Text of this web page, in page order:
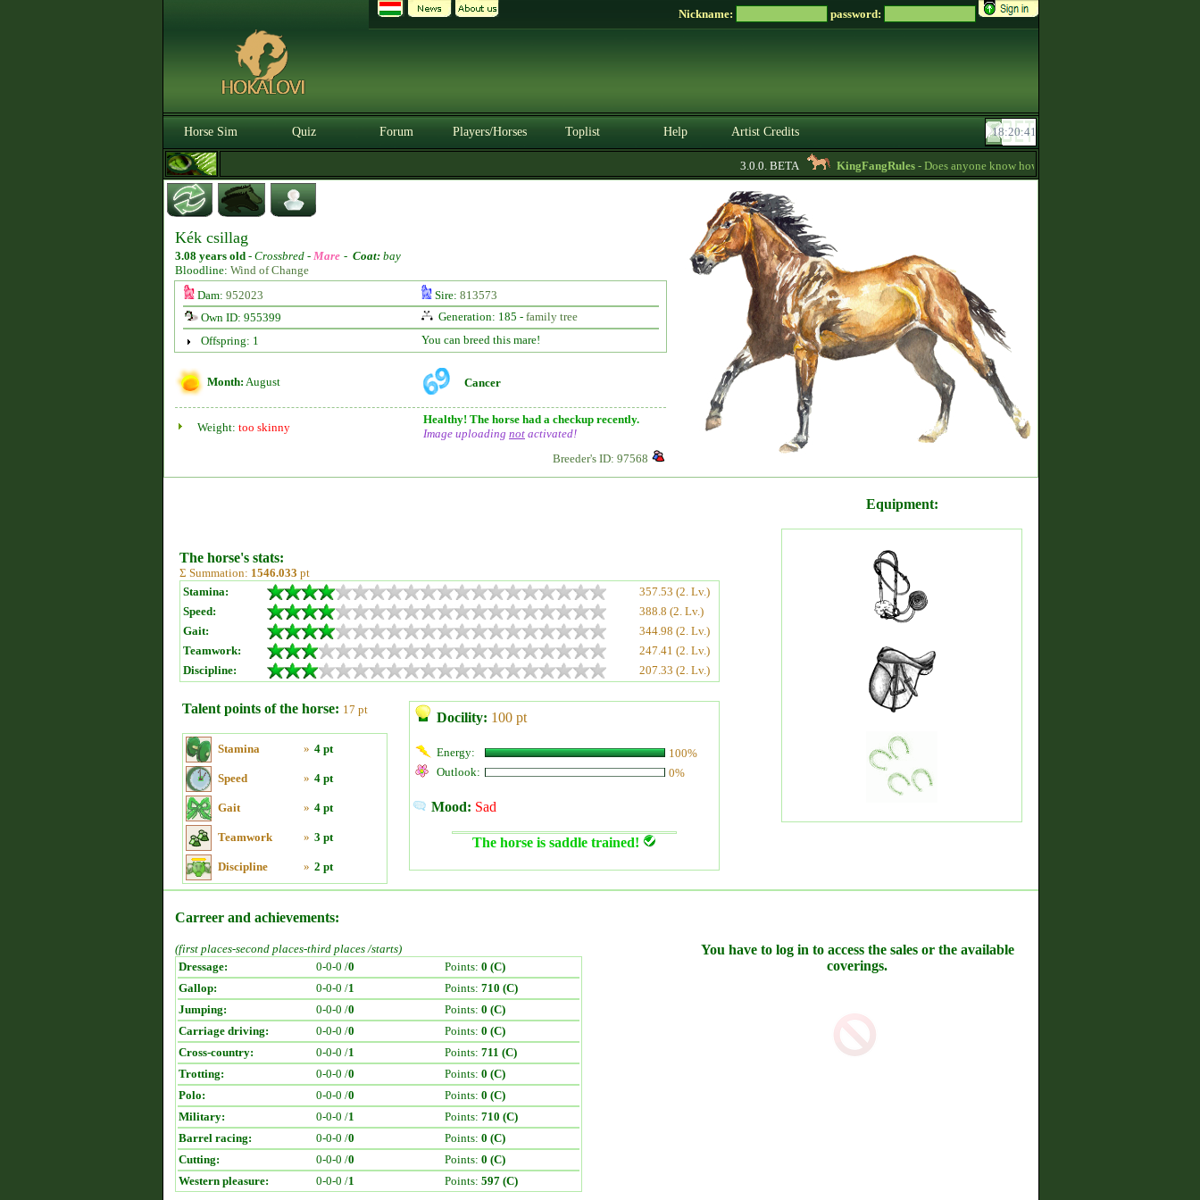
Nickname: password:
Horse Sim Quiz Forum Players/Horses Toplist Help Artist Credits
3.0.0. BETA KingFangRules- Does anyone know how to sell horses? my password is
Kék csillag
3.08 years old - Crossbred - Mare - Coat: bay
Bloodline: Wind of Change
Dam: 952023 Sire: 813573
Own ID: 955399
Generation: 185 - family tree
Offspring: 1
You can breed this mare!
Month: August Cancer
Weight: too skinny
Healthy! The horse had a checkup recently.
Image uploading not activated!
Breeder's ID: 97568
The horse's stats:
Σ Summation: 1546.033 pt
Stamina:
357.53 (2. Lv.)
Speed:
388.8 (2. Lv.)
Gait:
344.98 (2. Lv.)
Teamwork:
247.41 (2. Lv.)
Discipline:
207.33 (2. Lv.)
Talent points of the horse: 17 pt
Stamina » 4 pt
Speed » 4 pt
Gait » 4 pt
Teamwork » 3 pt
Discipline » 2 pt
Docility: 100 pt
Energy:
100%
Outlook:
0%
Mood: Sad
The horse is saddle trained!
Equipment:
Carreer and achievements:
(first places-second places-third places /starts)
Dressage:
0-0-0 /0 Points: 0 (C)
Gallop:
0-0-0 /1 Points: 710 (C)
Jumping:
0-0-0 /0 Points: 0 (C)
Carriage driving:
0-0-0 /0 Points: 0 (C)
Cross-country:
0-0-0 /1 Points: 711 (C)
Trotting:
0-0-0 /0 Points: 0 (C)
Polo:
0-0-0 /0 Points: 0 (C)
Military:
0-0-0 /1 Points: 710 (C)
Barrel racing:
0-0-0 /0 Points: 0 (C)
Cutting:
0-0-0 /0 Points: 0 (C)
Western pleasure:
0-0-0 /1 Points: 597 (C)
You have to log in to access the sales or the available
coverings.